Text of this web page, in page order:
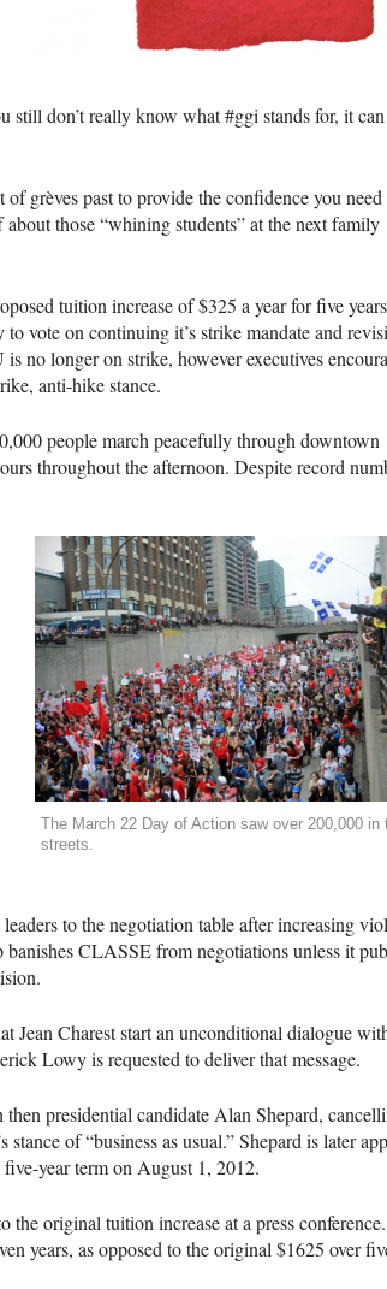
still don’t really know what #ggi stands for, it
grèves past to provide the confidence you need
those “whining students” at the next family
tuition increase of $325 a year for five
vote on continuing it’s strike mandate and
is no longer on strike, however executives
anti-hike stance.
people march peacefully through downtown
throughout the afternoon. Despite record
The March 22 Day of Action saw over 200,000 in
streets.
to the negotiation table after increasing
CLASSEfrom negotiations unless it
Jean Charest start an unconditional dialogue
Lowy is requested to deliver that message.
presidential candidate Alan Shepard,
of “business as usual.” Shepard is later
year term on August 1, 2012.
the original tuition increase at a press
years, as opposed to the original $1625 over